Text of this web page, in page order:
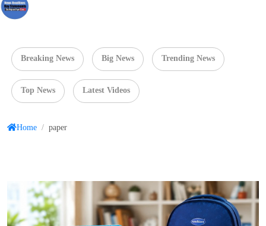
Breaking News Big News Trending News
Top News Latest Videos
Home / paper